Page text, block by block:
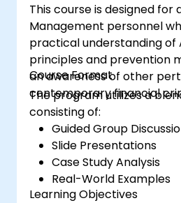
This course is designed for
Management personnel
practical understanding of
principles and prevention
an awareness of other
contemporary financial
Course Format
The program utilizes a
consisting of:
Guided Group
Slide Presentations
Case Study Analysis
Real-World Examples
Learning Objectives